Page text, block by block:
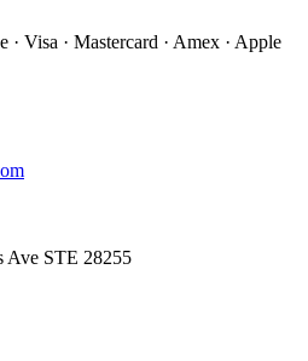
· Visa · Mastercard · Amex · Apple
Ave STE 28255